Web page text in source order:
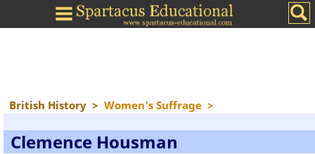
British History > Women's Suffrage >
Clemence Housman